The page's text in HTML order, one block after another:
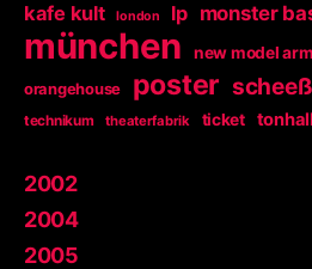
kafe kult london lp monster
münchen new model
orangehouse poster
technikum theaterfabrik ticket
2002
2004
2005